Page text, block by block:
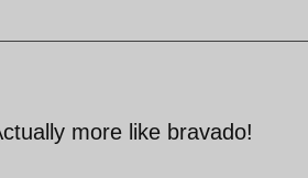
more like bravado!